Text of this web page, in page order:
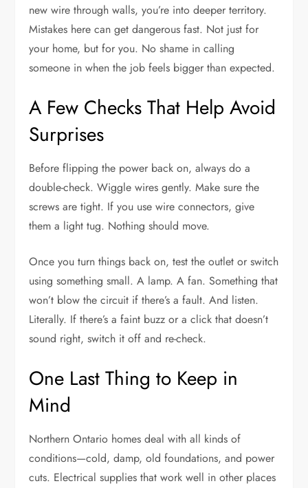
new wire through walls, you’re into deeper territory.
Mistakes here can get dangerous fast. Not just for
your home, but for you. No shame in calling
someone in when the job feels bigger than expected.
A Few Checks That Help Avoid
Surprises
Before flipping the power back on, always do a
double-check. Wiggle wires gently. Make sure the
screws are tight. If you use wire connectors, give
them a light tug. Nothing should move.
Once you turn things back on, test the outlet or switch
using something small. A lamp. A fan. Something that
won’t blow the circuit if there’s a fault. And listen.
Literally. If there’s a faint buzz or a click that doesn’t
sound right, switch it off and re-check.
One Last Thing to Keep in
Mind
Northern Ontario homes deal with all kinds of
conditions—cold, damp, old foundations, and power
cuts. Electrical supplies that work well in other places